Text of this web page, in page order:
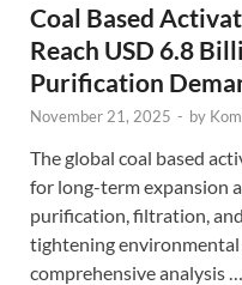
Coal Based
Reach USD 6.8
Purification
November 21, 2025 - by
The global coal based
for long-term expansion
purification, filtration,
tightening
comprehensive analysis …